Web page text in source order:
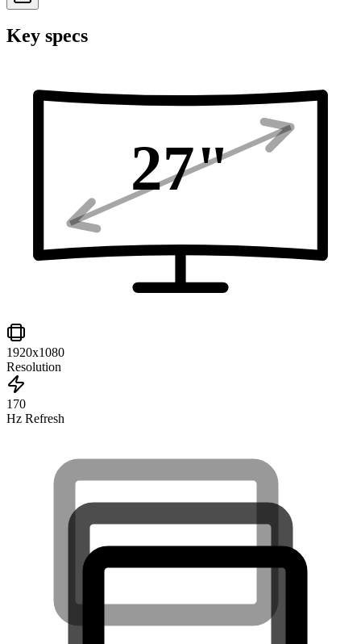
Key specs
27"
1920x1080
Resolution
170
Hz Refresh